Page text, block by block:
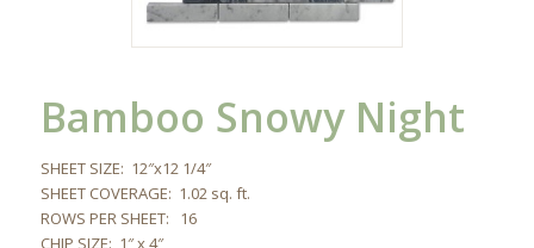
Bamboo Snowy Night
SHEET SIZE: 12″x12 1/4″
SHEET COVERAGE: 1.02 sq. ft.
ROWS PER SHEET: 16